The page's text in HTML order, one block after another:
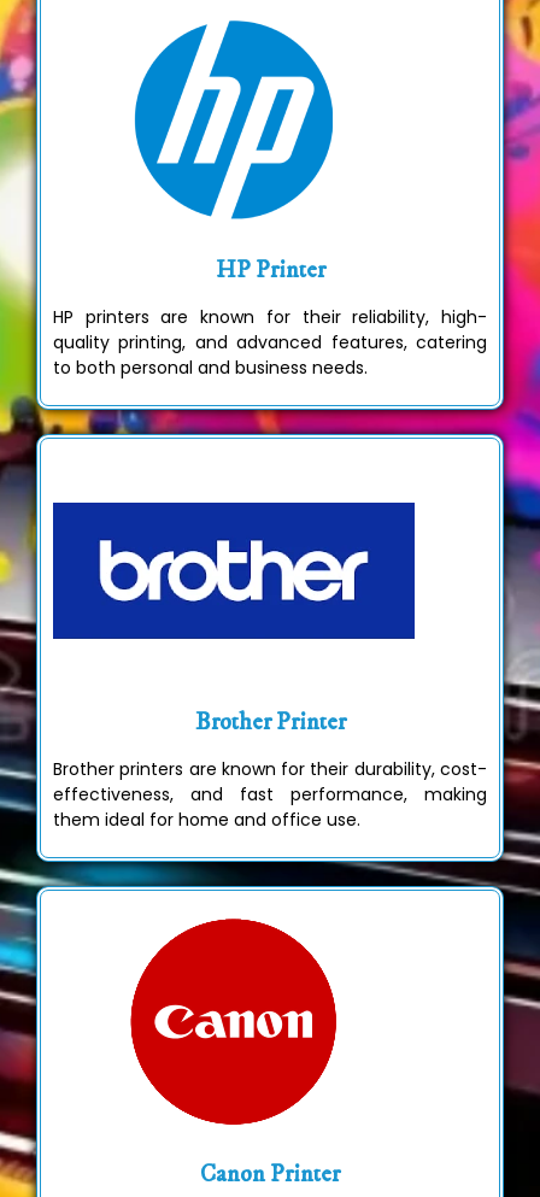
HP Printer
HP printers are known for their reliability, high-
quality printing, and advanced features, catering
to both personal and business needs.
Brother Printer
Brother printers are known for their durability, cost-
effectiveness, and fast performance, making
them ideal for home and office use.
Canon Printer